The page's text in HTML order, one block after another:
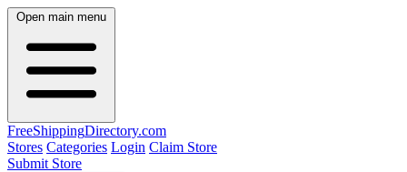
Open main menu
FreeShippingDirectory.com
Stores Categories Login Claim Store
Submit Store